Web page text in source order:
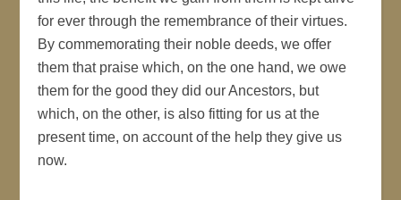
for ever through the remembrance of their virtues.
By commemorating their noble deeds, we offer
them that praise which, on the one hand, we owe
them for the good they did our Ancestors, but
which, on the other, is also fitting for us at the
present time, on account of the help they give us
now.